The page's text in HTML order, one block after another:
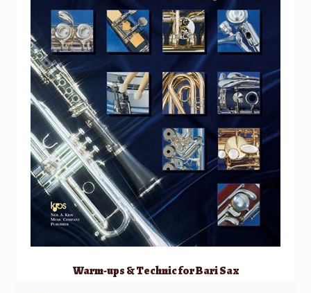
Warm-ups & Technic for Bari Sax